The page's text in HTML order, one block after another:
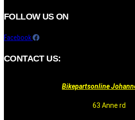
FOLLOW US ON
Facebook
CONTACT US:
Bikepartsonline
63 Anne rd